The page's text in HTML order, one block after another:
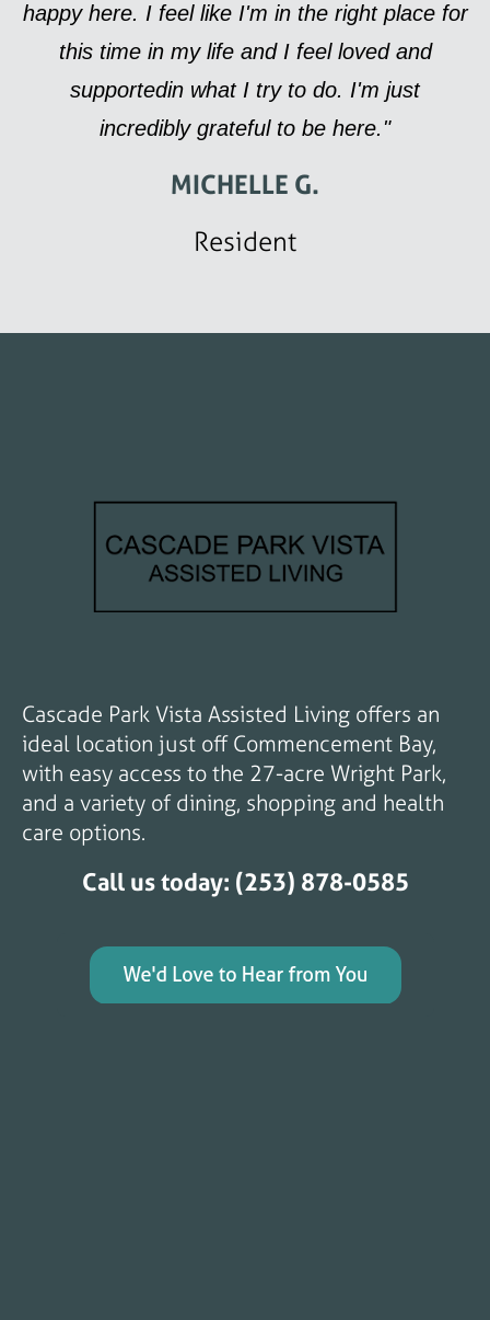
happy here. I feel like I'm in the right place for
this time in my life and I feel loved and
supportedin what I try to do. I'm just
incredibly grateful to be here."
MICHELLE G.
Resident
Cascade Park Vista Assisted Living offers an
ideal location just off Commencement Bay,
with easy access to the 27-acre Wright Park,
and a variety of dining, shopping and health
care options.
Call us today: (253) 878-0585